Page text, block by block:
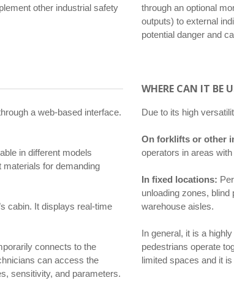
other industrial safety
through an optional
outputs) to external
potential danger and
a web-based interface.
in different models
materials for demanding
cabin. It displays real-time
connects to the
can access the
sensitivity, and parameters.
WHERE CAN IT BE
Due to its high
On forklifts or other
operators in areas
In fixed locations:
unloading zones,
warehouse aisles.
In general, it is a
pedestrians operate
limited spaces and it